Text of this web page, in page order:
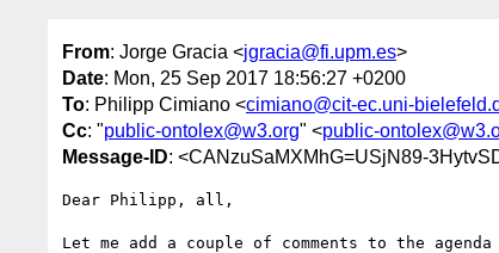
From: Jorge Gracia <jgracia@fi.upm.es>
Date: Mon, 25 Sep 2017 18:56:27 +0200
To: Philipp Cimiano <cimiano@cit-ec.uni-
Cc: "public-ontolex@w3.org" <public-
Message-ID: <CANzuSaMXMhG=USjN89-
Dear Philipp, all,
Let me add a couple of comments to the